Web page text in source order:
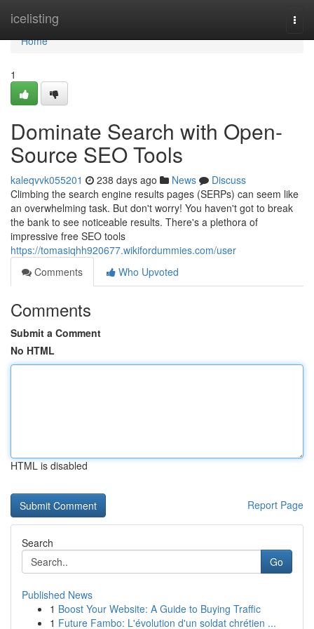
icelisting
Home
Home
1
Dominate Search with Open-
Source SEO Tools
kaleqvvk055201 238 days ago News
Discuss
Climbing the search engine results pages (SERPs) can seem like
an overwhelming task. But don't worry! You haven't got to break
the bank to see noticeable results. There's a plethora of
impressive free SEO tools
https://tomasiqhh920677.wikifordummies.com/user
Comments
Who Upvoted
Comments
Submit a Comment
No HTML
HTML is disabled
Report Page
Search
Go
Published News
1 Boost Your Website: A Guide to Buying Traffic
1 Future Fambo: L'évolution d'un soldat chrétien ...